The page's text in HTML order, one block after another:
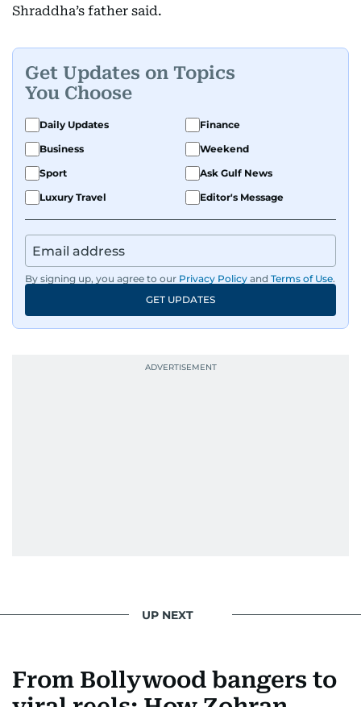
Shraddha’s father said.
Get Updates on Topics
You Choose
Daily Updates
Finance
Business
Weekend
Sport
Ask Gulf News
Luxury Travel
Editor's Message
By signing up, you agree to our Privacy Policy and Terms of Use.
GET UPDATES
UP NEXT
From Bollywood bangers to